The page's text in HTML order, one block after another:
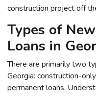
construction project off
Types of
Loans in
There are primarily two
Georgia: construction-
permanent loans.